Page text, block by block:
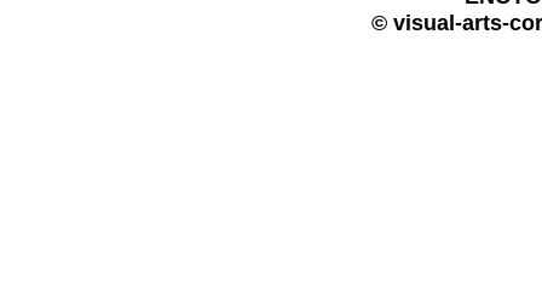
© visual-arts-